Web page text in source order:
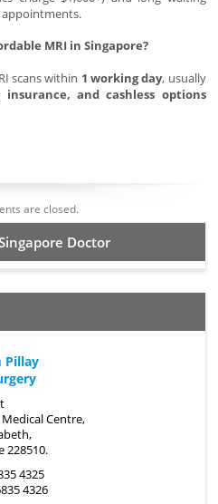
appointments.
MRI in Singapore?
scans within 1 working day, usually
insurance, and cashless options
are closed.
Doctor
Pillay
Centre,
228510.
4325
4326